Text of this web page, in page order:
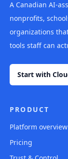
A Canadian AI-
nonprofits,
organizations
tools staff can
Start with
PRODUCT
Platform overview
Pricing